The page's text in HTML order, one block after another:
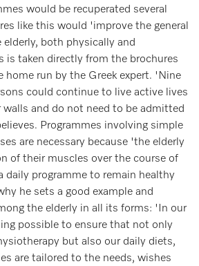
would be recuperated several
like this would 'improve the general
both physically and
is taken directly from the brochures
home run by the Greek expert. 'Nine
could continue to live active lives
and do not need to be admitted
Programmes involving simple
are necessary because 'the elderly
of their muscles over the course of
daily programme to remain healthy
he sets a good example and
the elderly in all its forms: 'In our
possible to ensure that not only
but also our daily diets,
are tailored to the needs, wishes